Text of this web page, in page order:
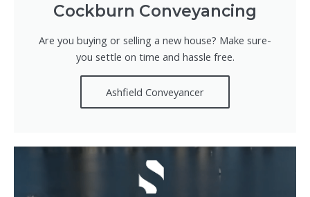
Cockburn Conveyancing
Are you buying or selling a new house? Make sure-
you settle on time and hassle free.
Ashfield Conveyancer